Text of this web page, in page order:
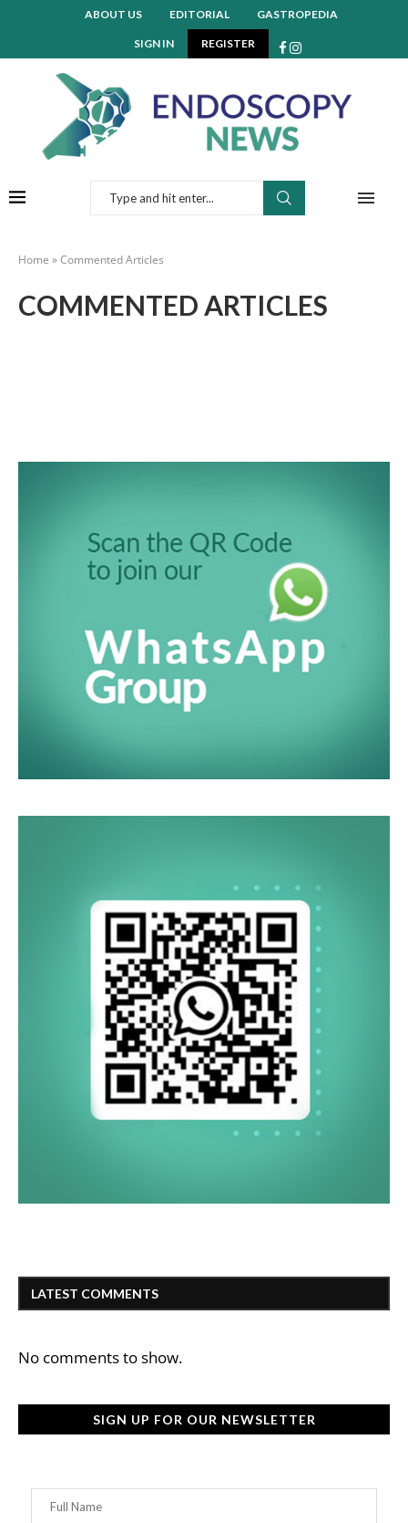
ABOUT US EDITORIAL GASTROPEDIA
SIGN IN REGISTER
Home »Commented Articles
COMMENTED ARTICLES
LATEST COMMENTS
No comments to show.
SIGN UP FOR OUR NEWSLETTER